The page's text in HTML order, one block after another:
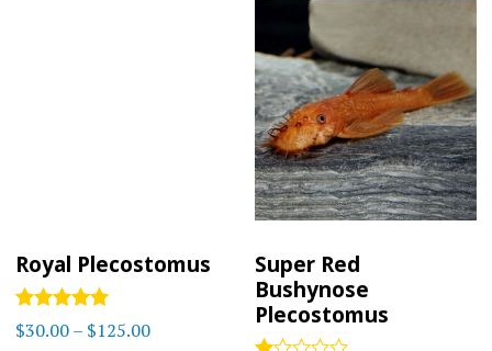
Royal Plecostomus
Rated
5
$30.00 – $125.00Price
Super Red
Bushynose
Plecostomus